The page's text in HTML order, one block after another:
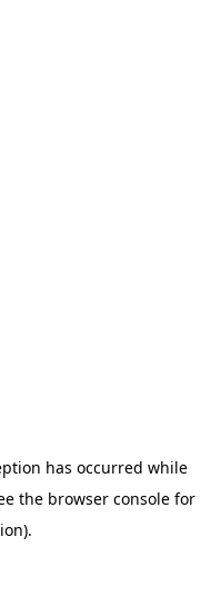
has occurred while
the browser console for